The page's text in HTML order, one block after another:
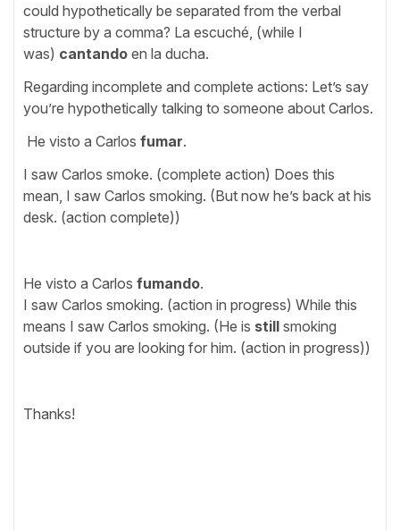
could hypothetically be separated from the verbal
structure by a comma? La escuché, (while I
was) cantando en la ducha.
Regarding incomplete and complete actions: Let’s say
you’re hypothetically talking to someone about Carlos.
He visto a Carlos fumar.
I saw Carlos smoke. (complete action) Does this
mean, I saw Carlos smoking. (But now he’s back at his
desk. (action complete))
He visto a Carlos fumando.
I saw Carlos smoking. (action in progress) While this
means I saw Carlos smoking. (He is still smoking
outside if you are looking for him. (action in progress))
Thanks!